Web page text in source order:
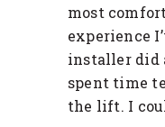
most
experience
installer did
spent time
the lift. I